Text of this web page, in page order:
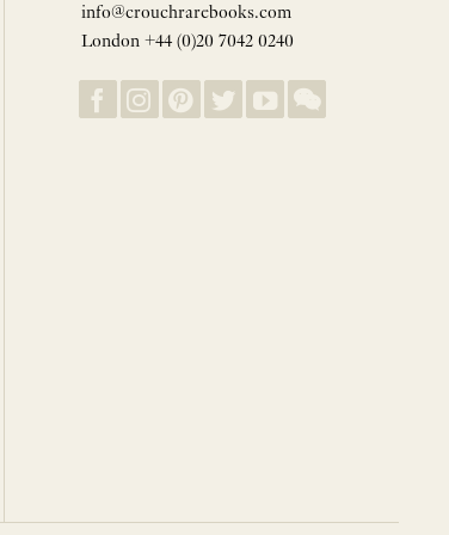
info@crouchrarebooks.com
London +44 (0)20 7042 0240